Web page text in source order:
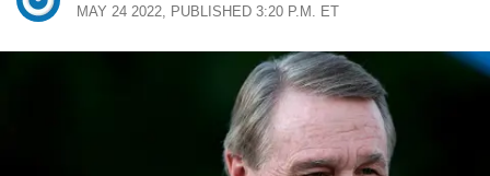
MAY 24 2022, PUBLISHED 3:20 P.M. ET